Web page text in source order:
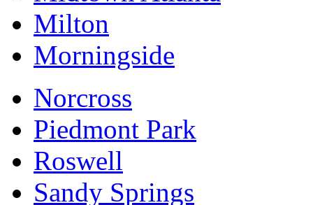
Milton
Morningside
Norcross
Piedmont Park
Roswell
Sandy Springs